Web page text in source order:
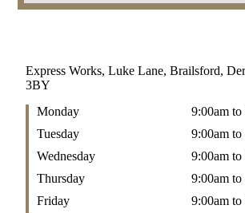
Express Works, Luke Lane, Brailsford,
3BY
Monday
9:00am
Tuesday
9:00am
Wednesday
9:00am
Thursday
9:00am
Friday
9:00am